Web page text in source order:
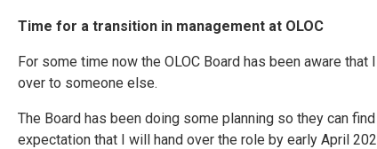
Time for a transition in management at OLOC
For some time now the OLOC Board has been aware
over to someone else.
The Board has been doing some planning so they can
expectation that I will hand over the role by early April